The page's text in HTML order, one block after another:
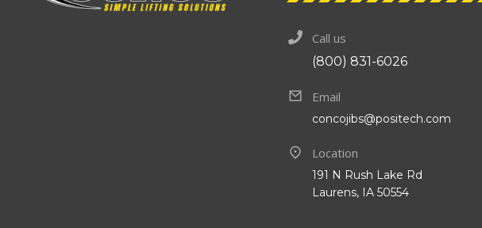
Call us
(800) 831-6026
Email
concojibs@positech.com
Location
191 N Rush Lake Rd
Laurens, IA 50554